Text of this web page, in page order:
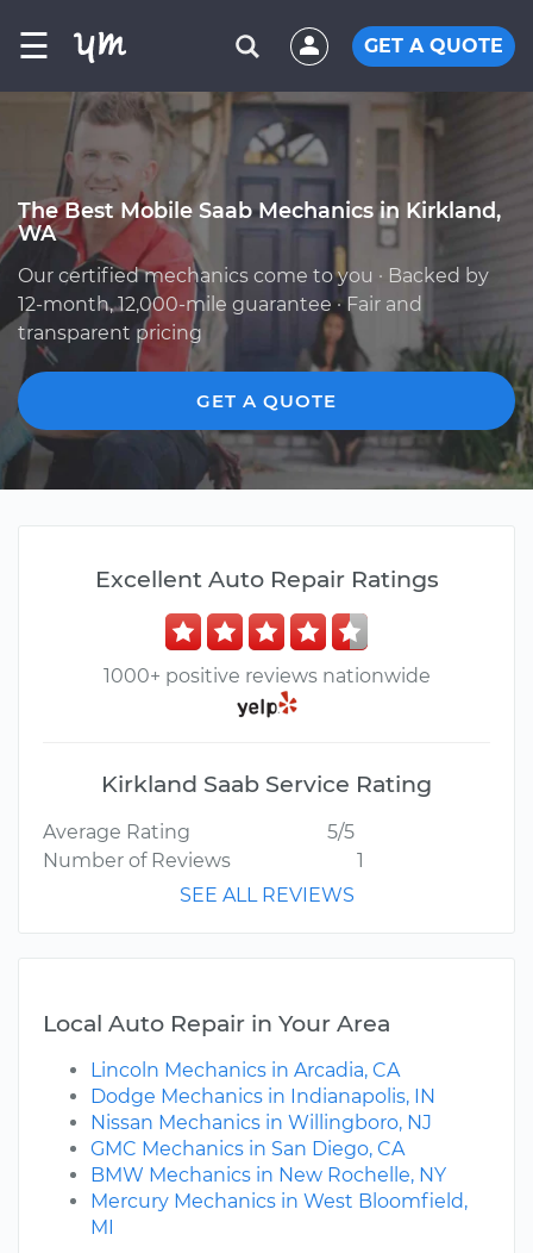
☰ GET A QUOTE
The Best Mobile Saab Mechanics in Kirkland,
WA
Our certified mechanics come to you · Backed by
12-month, 12,000-mile guarantee · Fair and
transparent pricing
GET A QUOTE
Excellent Auto Repair Ratings
1000+ positive reviews nationwide
Kirkland Saab Service Rating
Average Rating
5/5
Number of Reviews
1
SEE ALL REVIEWS
Local Auto Repair in Your Area
Lincoln Mechanics in Arcadia, CA
Dodge Mechanics in Indianapolis, IN
Nissan Mechanics in Willingboro, NJ
GMC Mechanics in San Diego, CA
BMW Mechanics in New Rochelle, NY
Mercury Mechanics in West Bloomfield,
MI